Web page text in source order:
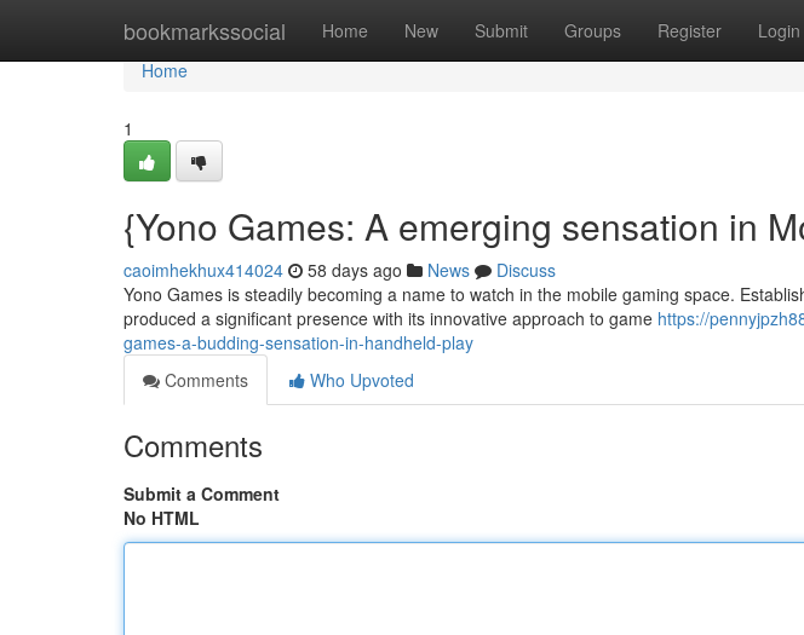
bookmarkssocial Home New Submit Groups Register Login
Home
Home
1
{Yono Games: A emerging sensation in
caoimhekhux414024 58 days ago News
Discuss
Yono Games is steadily becoming a name to watch in the mobile gaming space.
produced a significant presence with its innovative approach to game https://
games-a-budding-sensation-in-handheld-play
Comments
Who Upvoted
Comments
Submit a Comment
No HTML